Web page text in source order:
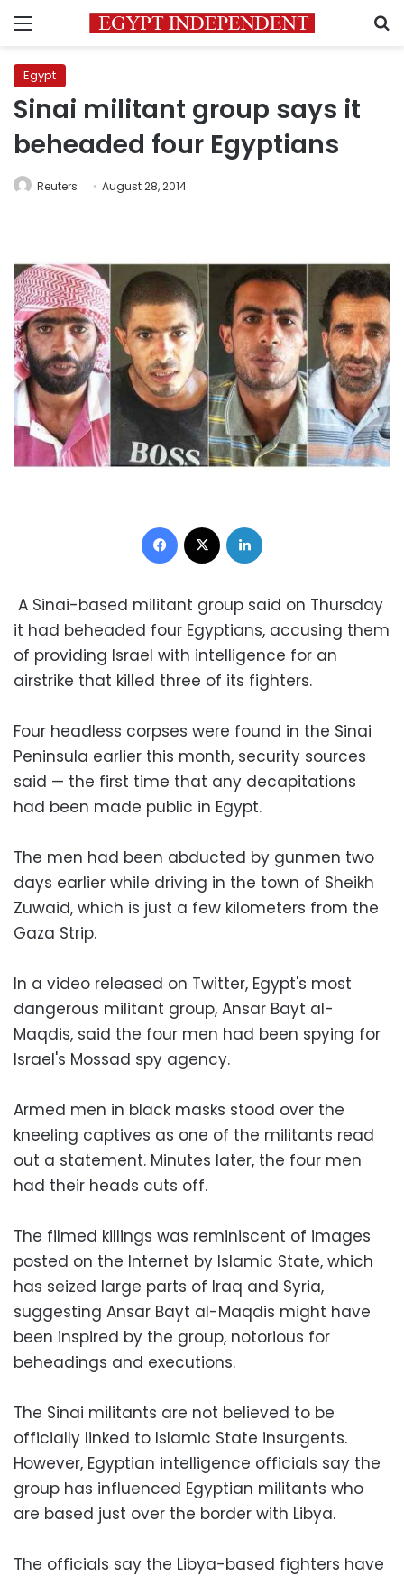
Menu
Egypt
Sinai militant group says it
beheaded four Egyptians
Reuters August 28, 2014
Facebook
A Sinai-based militant group said on Thursday
it had beheaded four Egyptians, accusing them
of providing Israel with intelligence for an
airstrike that killed three of its fighters.
Four headless corpses were found in the Sinai
Peninsula earlier this month, security sources
said — the first time that any decapitations
had been made public in Egypt.
The men had been abducted by gunmen two
days earlier while driving in the town of Sheikh
Zuwaid, which is just a few kilometers from the
Gaza Strip.
In a video released on Twitter, Egypt's most
dangerous militant group, Ansar Bayt al-
Maqdis, said the four men had been spying for
Israel's Mossad spy agency.
Armed men in black masks stood over the
kneeling captives as one of the militants read
out a statement. Minutes later, the four men
had their heads cuts off.
The filmed killings was reminiscent of images
posted on the Internet by Islamic State, which
has seized large parts of Iraq and Syria,
suggesting Ansar Bayt al-Maqdis might have
been inspired by the group, notorious for
beheadings and executions.
The Sinai militants are not believed to be
officially linked to Islamic State insurgents.
However, Egyptian intelligence officials say the
group has influenced Egyptian militants who
are based just over the border with Libya.
The officials say the Libya-based fighters have